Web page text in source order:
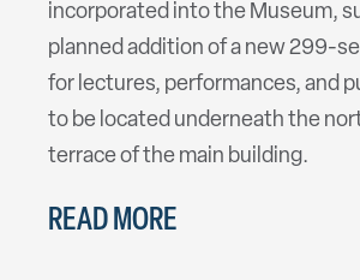
incorporated into the Museum,
planned addition of a new 299-
for lectures, performances, and
to be located underneath the
terrace of the main building.
READ MORE